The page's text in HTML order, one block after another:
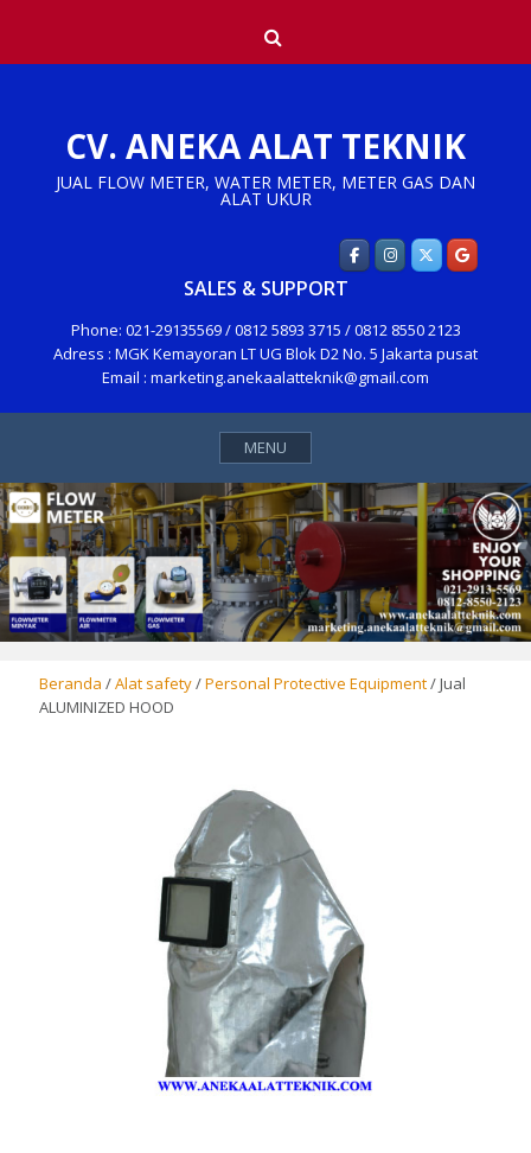
content
CV. ANEKA ALAT TEKNIK
JUAL FLOW METER, WATER METER, METER GAS DAN
ALAT UKUR
SALES & SUPPORT
Phone: 021-29135569 / 0812 5893 3715 / 0812 8550 2123
Adress : MGK Kemayoran LT UG Blok D2 No. 5 Jakarta pusat
Email : marketing.anekaalatteknik@gmail.com
MENU
Beranda /Alat safety/Personal Protective Equipment/ Jual
ALUMINIZED HOOD